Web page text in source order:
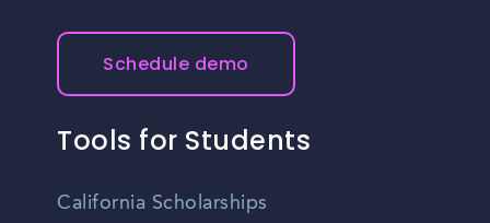
Schedule demo
Tools for Students
California Scholarships